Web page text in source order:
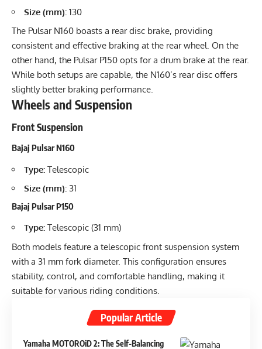
Size (mm): 130
The Pulsar N160 boasts a rear disc brake, providing
consistent and effective braking at the rear wheel. On the
other hand, the Pulsar P150 opts for a drum brake at the rear.
While both setups are capable, the N160’s rear disc offers
slightly better braking performance.
Wheels and Suspension
Front Suspension
Bajaj Pulsar N160
Type: Telescopic
Size (mm): 31
Bajaj Pulsar P150
Type: Telescopic (31 mm)
Both models feature a telescopic front suspension system
with a 31 mm fork diameter. This configuration ensures
stability, control, and comfortable handling, making it
suitable for various riding conditions.
Popular Article
Yamaha MOTOROiD 2: The Self-Balancing